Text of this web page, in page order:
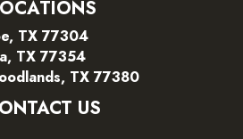
TX 77304
TX 77354
TX 77380
US